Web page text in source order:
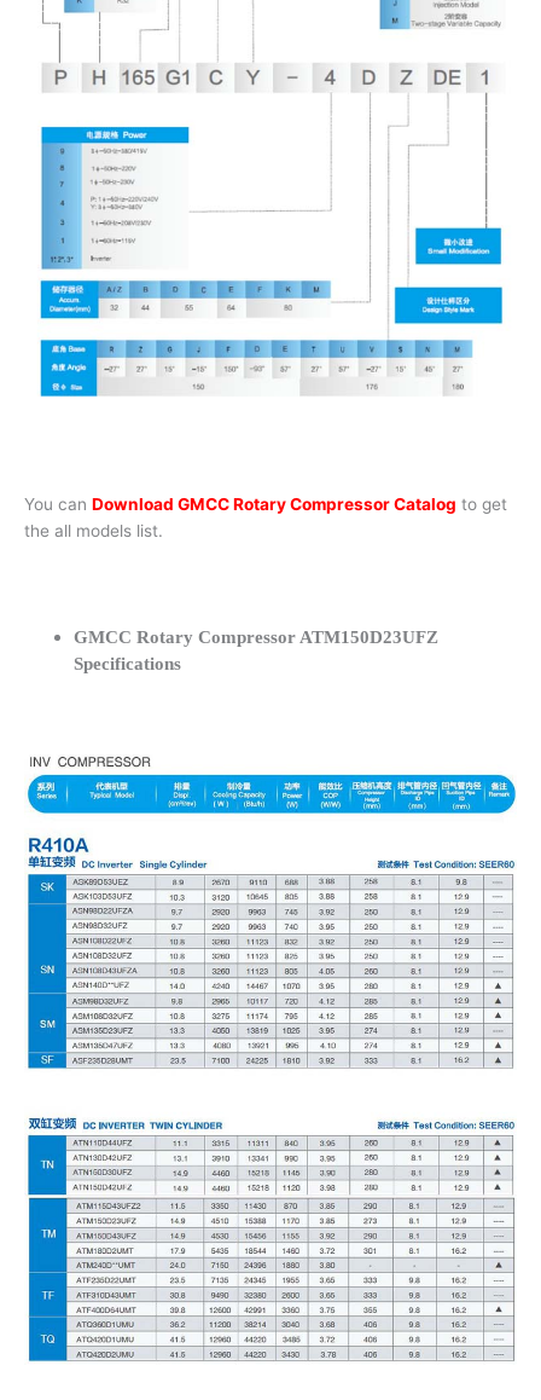
You can Download GMCC Rotary Compressor Catalog to get
the all models list.
GMCC Rotary Compressor ATM150D23UFZ
Specifications